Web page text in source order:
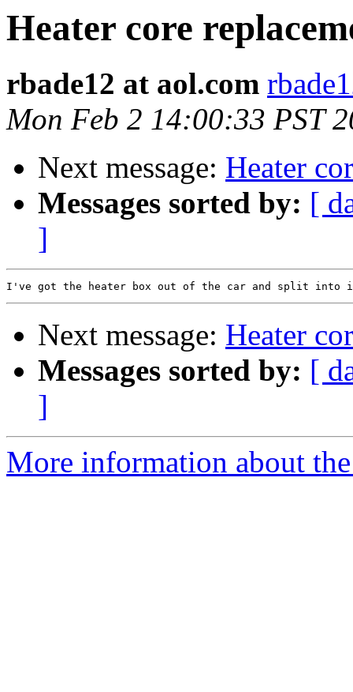
Heater core
rbade12 at aol.com
Mon Feb 2 14:00:33 PST
Next message: Heater
Messages sorted by: [
]
Next message: Heater
Messages sorted by: [
]
More information about